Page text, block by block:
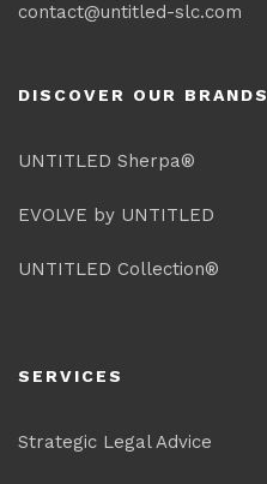
contact@untitled-slc.com
DISCOVER OUR BRANDS
UNTITLED Sherpa®
EVOLVE by UNTITLED
UNTITLED Collection®
SERVICES
Strategic Legal Advice